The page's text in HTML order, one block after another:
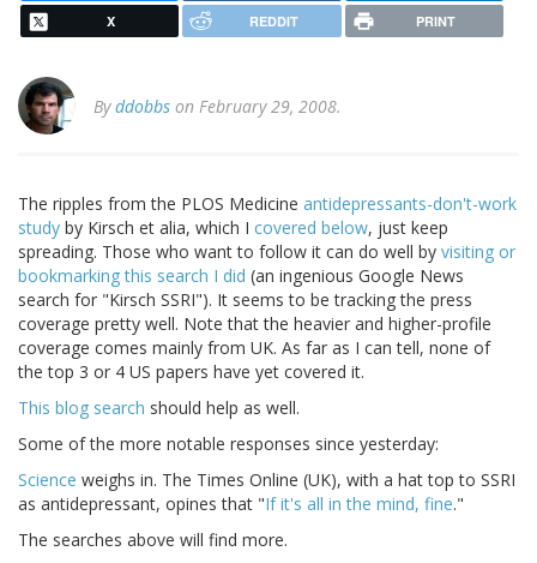
X REDDIT PRINT
Byddobbs on February 29, 2008.
The ripples from the PLOS Medicine antidepressants-don't-work
study by Kirsch et alia, which I covered below, just keep
spreading. Those who want to follow it can do well by visiting or
bookmarking this search I did (an ingenious Google News
search for "Kirsch SSRI"). It seems to be tracking the press
coverage pretty well. Note that the heavier and higher-profile
coverage comes mainly from UK. As far as I can tell, none of
the top 3 or 4 US papers have yet covered it.
This blog search should help as well.
Some of the more notable responses since yesterday:
Science weighs in. The Times Online (UK), with a hat top to SSRI
as antidepressant, opines that "If it's all in the mind, fine."
The searches above will find more.